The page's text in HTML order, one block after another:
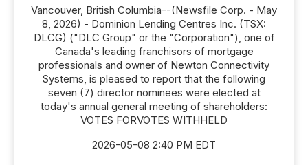
Vancouver, British Columbia--(Newsfile Corp. - May
8, 2026) - Dominion Lending Centres Inc. (TSX:
DLCG) ("DLC Group" or the "Corporation"), one of
Canada's leading franchisors of mortgage
professionals and owner of Newton Connectivity
Systems, is pleased to report that the following
seven (7) director nominees were elected at
today's annual general meeting of shareholders:
VOTES FORVOTES WITHHELD
2026-05-08 2:40 PM EDT